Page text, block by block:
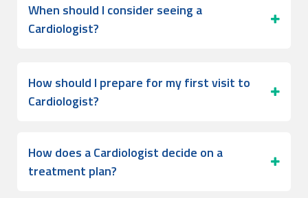
When should I consider seeing a
Cardiologist?
How should I prepare for my first visit to
Cardiologist?
How does a Cardiologist decide on a
treatment plan?